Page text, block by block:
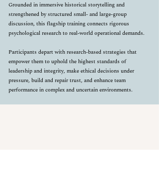
Grounded in immersive historical storytelling and
strengthened by structured small- and large-group
discussion, this flagship training connects rigorous
psychological research to real-world operational demands.
Participants depart with research-based strategies that
empower them to uphold the highest standards of
leadership and integrity, make ethical decisions under
pressure, build and repair trust, and enhance team
performance in complex and uncertain environments.